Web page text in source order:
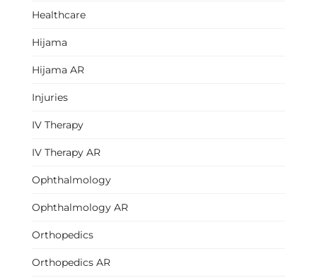
Healthcare
Hijama
Hijama AR
Injuries
IV Therapy
IV Therapy AR
Ophthalmology
Ophthalmology AR
Orthopedics
Orthopedics AR